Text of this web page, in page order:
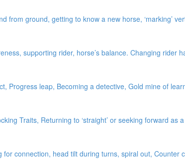
from ground, getting to know a new horse, ‘marking’
supporting rider, horse’s balance. Changing
Progress leap, Becoming a detective, Gold mine of
Traits, Returning to ‘straight’ or seeking forward
for connection, head tilt during turns, spiral out, Counter